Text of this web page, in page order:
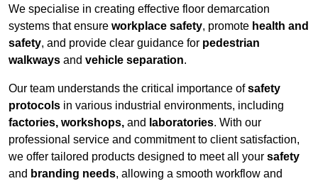
We specialise in creating effective floor demarcation
systems that ensure workplace safety, promote health and
safety, and provide clear guidance for pedestrian
walkways and vehicle separation.
Our team understands the critical importance ofsafety
protocols in various industrial environments, including
factories, workshops, and laboratories. With our
professional service and commitment to client satisfaction,
we offer tailored products designed to meet all your safety
and branding needs, allowing a smooth workflow and